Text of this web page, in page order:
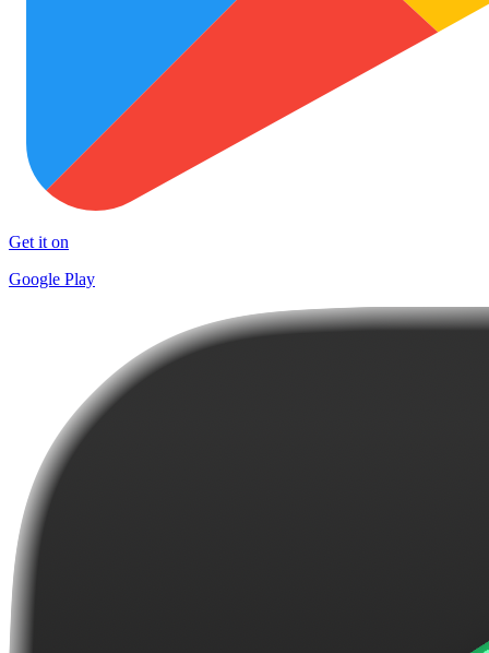
Get it on
Google Play